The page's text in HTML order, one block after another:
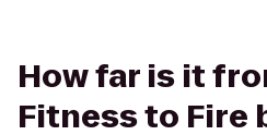
How far is it
Fitness to Fire